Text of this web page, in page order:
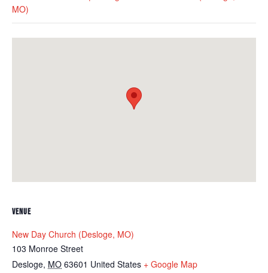
MO)
VENUE
New Day Church (Desloge, MO)
103 Monroe Street
Desloge, MO 63601 United States + Google Map